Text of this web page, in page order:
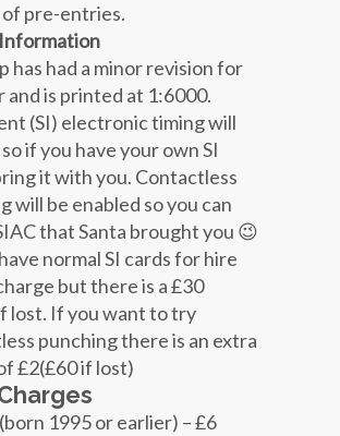
pre-entries.
has had a minor revision for
and is printed at 1:6000.
(SI) electronic timing will
if you have your own SI
it with you. Contactless
will be enabled so you can
that Santa brought you 😉
normal SI cards for hire
but there is a £30
lost. If you want to try
punching there is an extra
£2(£60 if lost)
(born 1995 or earlier) – £6